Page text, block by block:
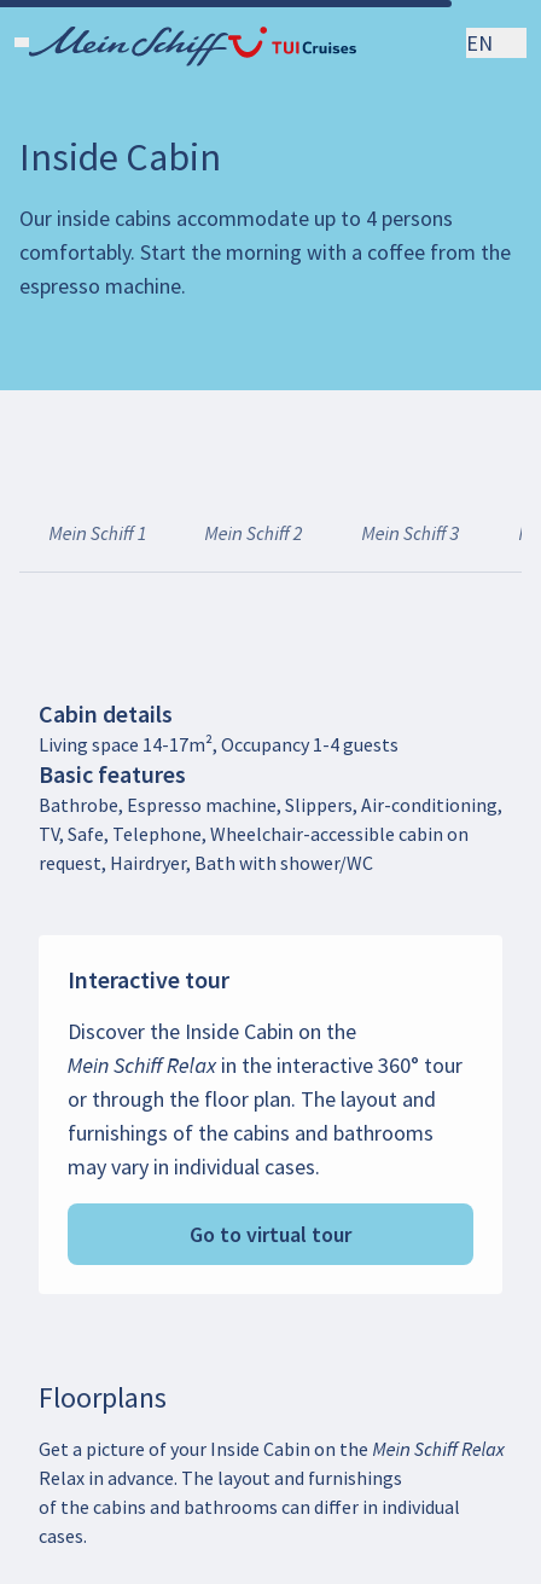
EN
Inside Cabin
Our inside cabins accommodate up to 4 persons
comfortably. Start the morning with a coffee from the
espresso machine.
Mein Schiff 1 Mein Schiff 2 Mein Schiff 3
Cabin details
Living space 14-17m², Occupancy 1-4 guests
Basic features
Bathrobe, Espresso machine, Slippers, Air-conditioning,
TV, Safe, Telephone, Wheelchair-accessible cabin on
request, Hairdryer, Bath with shower/WC
Interactive tour
Discover the Inside Cabin on the
Mein Schiff Relaxin the interactive 360° tour
or through the floor plan. The layout and
furnishings of the cabins and bathrooms
may vary in individual cases.
Go to virtual tour
Floorplans
Get a picture of your Inside Cabin on the Mein Schiff
Relax in advance. The layout and furnishings
of the cabins and bathrooms can differ in individual
cases.